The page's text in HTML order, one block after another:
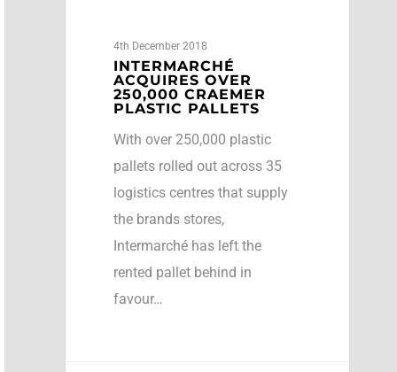
4th December 2018
INTERMARCHÉ
ACQUIRES OVER
250,000 CRAEMER
PLASTIC PALLETS
With over 250,000 plastic
pallets rolled out across 35
logistics centres that supply
the brands stores,
Intermarché has left the
rented pallet behind in
favour…